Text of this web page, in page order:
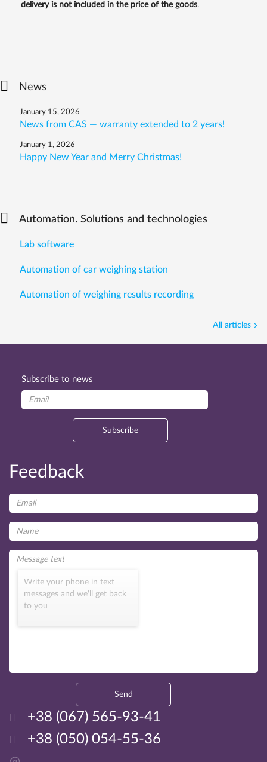
delivery is not included in the price of the goods.
News
January 15, 2026
News from CAS — warranty extended to 2 years!
January 1, 2026
Happy New Year and Merry Christmas!
Automation. Solutions and technologies
Lab software
Automation of car weighing station
Automation of weighing results recording
All articles
Subscribe to news
Subscribe
Feedback
Write your phone in text
messages and we'll get back
to you
Send
+38 (067) 565-93-41
+38 (050) 054-55-36